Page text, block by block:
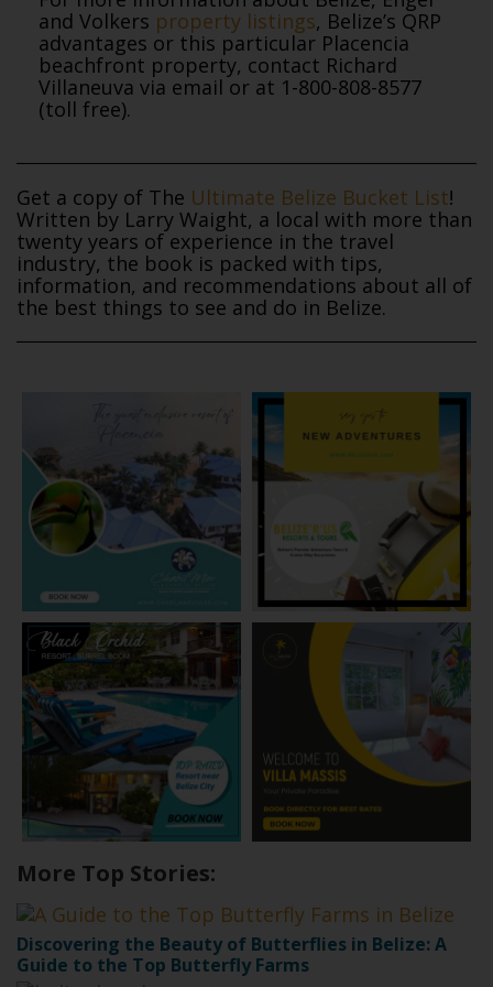
and Volkers property listings, Belize’s QRP
advantages or this particular Placencia
beachfront property, contact Richard
Villaneuva via email or at 1-800-808-8577
(toll free).
Get a copy of The Ultimate Belize Bucket List!
Written by Larry Waight, a local with more than
twenty years of experience in the travel
industry, the book is packed with tips,
information, and recommendations about all of
the best things to see and do in Belize.
More Top Stories:
Discovering the Beauty of Butterflies in Belize: A
Guide to the Top Butterfly Farms